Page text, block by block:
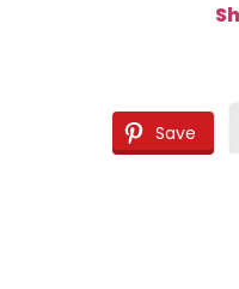
Save